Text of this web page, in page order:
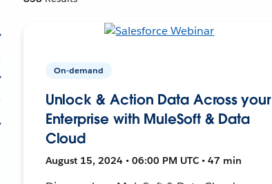
On-demand
Unlock & Action Data Across your
Enterprise with MuleSoft & Data
Cloud
August 15, 2024 • 06:00 PM UTC • 47 min